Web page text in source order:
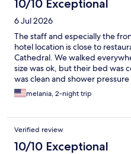
10/10 Exceptional
6 Jul 2026
The staff and especially the
hotel location is close to
Cathedral. We walked
size was ok, but their bed was
was clean and shower
conditioner was perfect our
comfortable especially after
melania, 2-night trip
Verified review
10/10 Exceptional